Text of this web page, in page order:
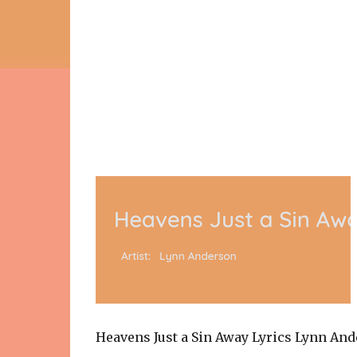
Heavens Just a Sin Away Lyrics Lynn